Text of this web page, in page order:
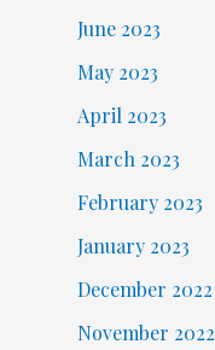
June 2023
May 2023
April 2023
March 2023
February 2023
January 2023
December 2022
November 2022